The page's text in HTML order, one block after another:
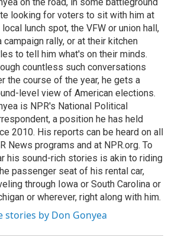
looking for voters to sit with him at
local lunch spot, the VFW or union hall,
campaign rally, or at their kitchen
to tell him what's on their minds.
countless such conversations
the course of the year, he gets a
level view of American elections.
is NPR's National Political
a position he has held
2010. His reports can be heard on all
News programs and at NPR.org. To
his sound-rich stories is akin to riding
passenger seat of his rental car,
through Iowa or South Carolina or
or wherever, right along with him.
stories by Don Gonyea